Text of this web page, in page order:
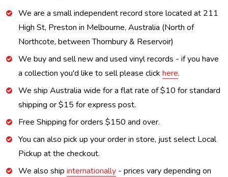
We are a small independent record store located at 211
High St, Preston in Melbourne, Australia (North of
Northcote, between Thornbury & Reservoir)
We buy and sell new and used vinyl records - if you have
a collection you'd like to sell please click here.
We ship Australia wide for a flat rate of $10 for standard
shipping or $15 for express post.
Free Shipping for orders $150 and over.
You can also pick up your order in store, just select Local
Pickup at the checkout.
We also ship internationally - prices vary depending on